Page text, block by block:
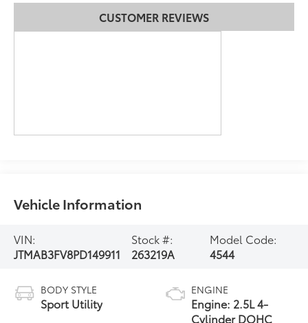
CUSTOMER REVIEWS
Vehicle Information
VIN:
JTMAB3FV8PD149911
Stock #:
263219A
Model Code:
4544
BODY STYLE
Sport Utility
ENGINE
Engine: 2.5L 4-
Cylinder DOHC